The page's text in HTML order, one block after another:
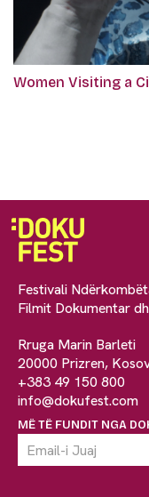
Women Visiting a
Festivali
Filmit Dokumentar
Rruga Marin Barleti
20000 Prizren,
+383 49 150 800
info@dokufest.com
MË TË FUNDIT NGA